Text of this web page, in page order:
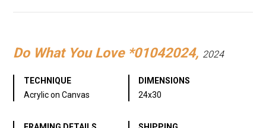
Do What You Love *01042024, 2024
TECHNIQUE
Acrylic on Canvas
DIMENSIONS
24x30